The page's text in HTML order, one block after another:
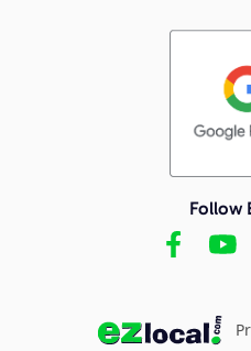
Follow